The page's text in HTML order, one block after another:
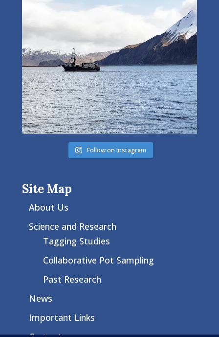
Follow on Instagram
Site Map
About Us
Science and Research
Tagging Studies
Collaborative Pot Sampling
Past Research
News
Important Links